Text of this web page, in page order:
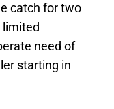
catch for two
limited
need of
starting in